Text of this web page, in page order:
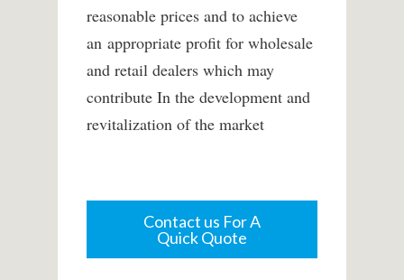
reasonable prices and to achieve
an appropriate profit for wholesale
and retail dealers which may
contribute In the development and
revitalization of the market
Contact us For A
Quick Quote